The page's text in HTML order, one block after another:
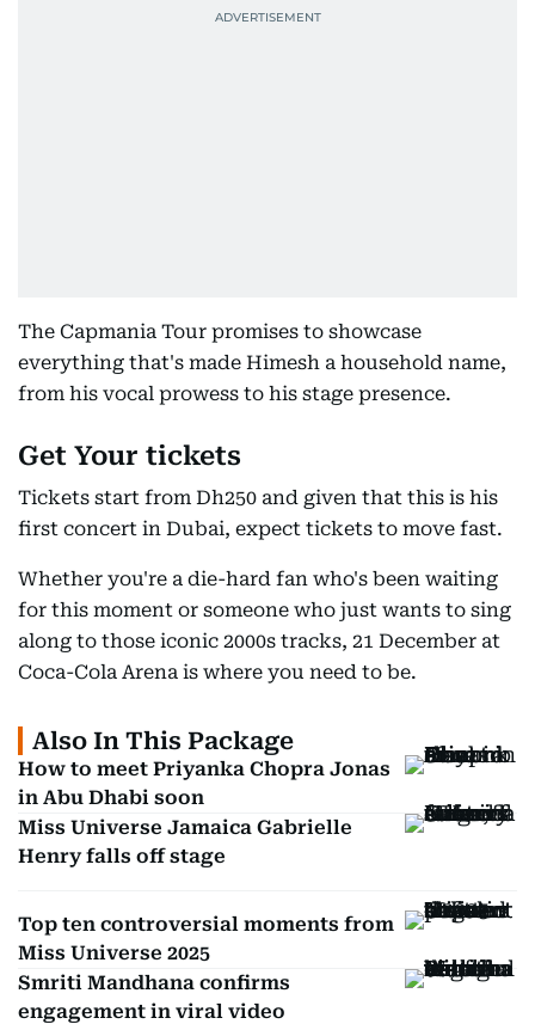
The Capmania Tour promises to showcase
everything that's made Himesh a household name,
from his vocal prowess to his stage presence.
Get Your tickets
Tickets start from Dh250 and given that this is his
first concert in Dubai, expect tickets to move fast.
Whether you're a die-hard fan who's been waiting
for this moment or someone who just wants to sing
along to those iconic 2000s tracks, 21 December at
Coca-Cola Arena is where you need to be.
Also In This Package
How to meet Priyanka Chopra Jonas
in Abu Dhabi soon
Miss Universe Jamaica Gabrielle
Henry falls off stage
Top ten controversial moments from
Miss Universe 2025
Smriti Mandhana confirms
engagement in viral video